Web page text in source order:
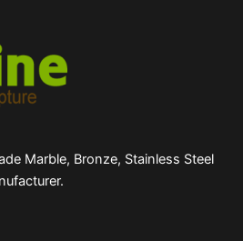
Marble, Bronze, Stainless Steel